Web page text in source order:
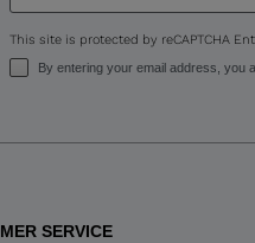
This site is protected by reCAPTCHA
By entering your email address, you
SERVICE